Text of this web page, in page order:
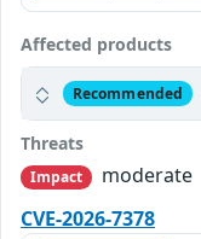
Affected products
Recommended
Threats
Impact
moderate
CVE-2026-7378